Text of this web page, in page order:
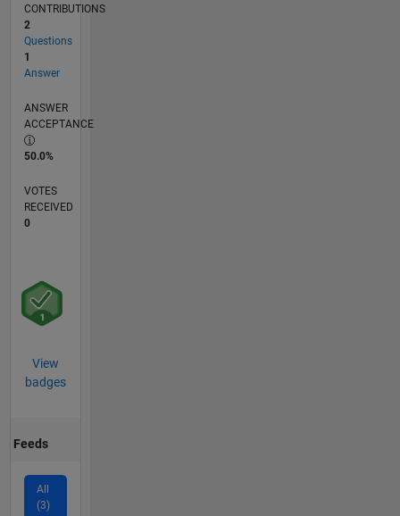
CONTRIBUTIONS
2
Questions
1
Answer
ANSWER
ACCEPTANCE
50.0%
VOTES
RECEIVED
0
View
badges
Feeds
All
(3)